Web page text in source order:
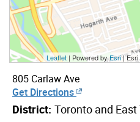
Leaflet | Powered byEsri|Esri Community
805 Carlaw Ave
Get Directions
District: Toronto and East